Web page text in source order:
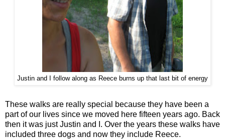
Justin and I follow along as Reece burns up that last bit of energy
These walks are really special because they have been a
part of our lives since we moved here fifteen years ago. Back
then it was just Justin and I. Over the years these walks have
included three dogs and now they include Reece.